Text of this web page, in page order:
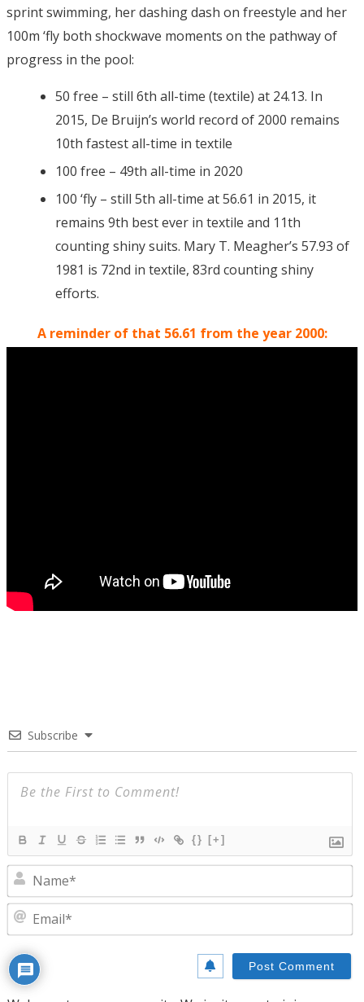
sprint swimming, her dashing dash on freestyle and her
100m ‘fly both shockwave moments on the pathway of
progress in the pool:
50 free – still 6th all-time (textile) at 24.13. In
2015, De Bruijn’s world record of 2000 remains
10th fastest all-time in textile
100 free – 49th all-time in 2020
100 ‘fly – still 5th all-time at 56.61 in 2015, it
remains 9th best ever in textile and 11th
counting shiny suits. Mary T. Meagher’s 57.93 of
1981 is 72nd in textile, 83rd counting shiny
efforts.
A reminder of that 56.61 from the year 2000:
Subscribe
{} [+]